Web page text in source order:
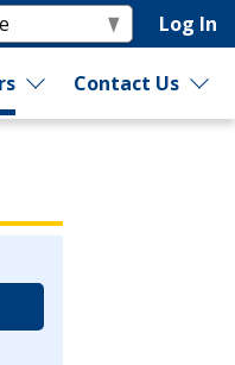
Log In
Contact Us